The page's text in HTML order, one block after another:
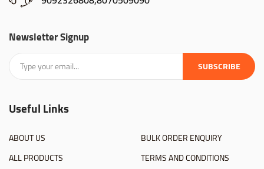
Newsletter Signup
SUBSCRIBE
Useful Links
ABOUT US
ALL PRODUCTS
BULK ORDER ENQUIRY
TERMS AND CONDITIONS